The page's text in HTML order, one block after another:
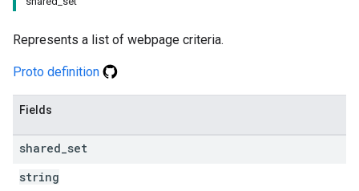
Represents a list of webpage criteria.
Proto definition
Fields
shared set
string